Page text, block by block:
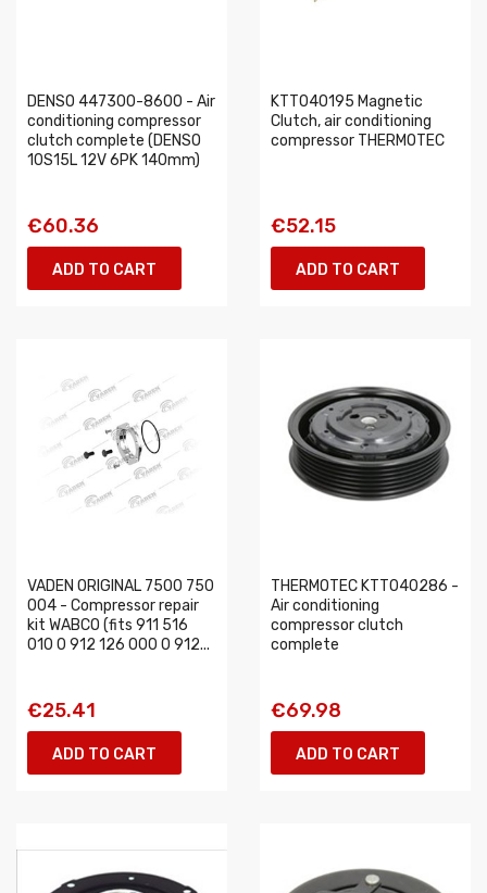
DENSO 447300-8600 - Air
conditioning compressor
clutch complete (DENSO
10S15L 12V 6PK 140mm)
€60.36
ADD TO CART
KTT040195 Magnetic
Clutch, air conditioning
compressor THERMOTEC
€52.15
ADD TO CART
VADEN ORIGINAL 7500 750
004 - Compressor repair
kit WABCO (fits 911 516
010 0 912 126 000 0 912...
€25.41
ADD TO CART
THERMOTEC KTT040286 -
Air conditioning
compressor clutch
complete
€69.98
ADD TO CART